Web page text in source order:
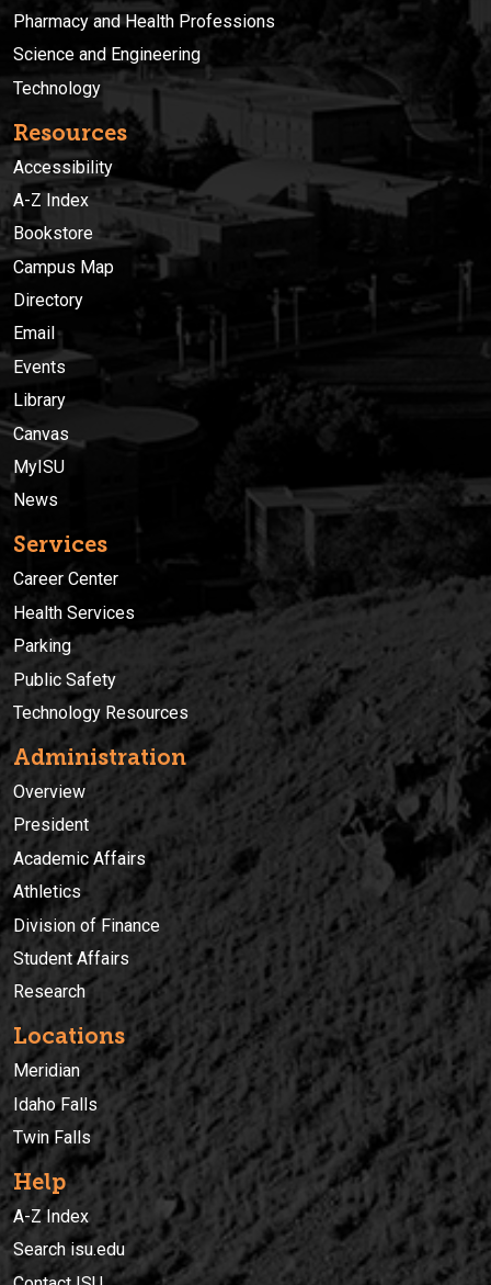
Pharmacy and Health Professions
Science and Engineering
Technology
Resources
Accessibility
A-Z Index
Bookstore
Campus Map
Directory
Email
Events
Library
Canvas
MyISU
News
Services
Career Center
Health Services
Parking
Public Safety
Technology Resources
Administration
Overview
President
Academic Affairs
Athletics
Division of Finance
Student Affairs
Research
Locations
Meridian
Idaho Falls
Twin Falls
Help
A-Z Index
Search isu.edu